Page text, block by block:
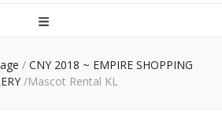
/ CNY 2018 ~ EMPIRE SHOPPING
/Mascot Rental KL